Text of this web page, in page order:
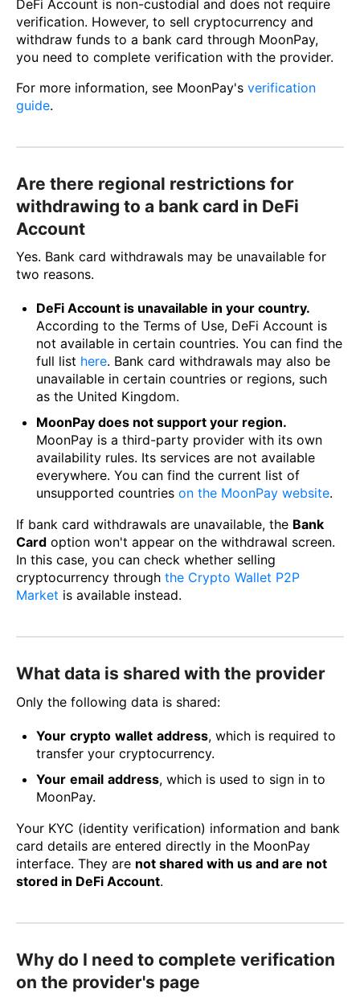
DeFi Account is non-custodial and does not require
verification. However, to sell cryptocurrency and
withdraw funds to a bank card through MoonPay,
you need to complete verification with the provider.
For more information, see MoonPay's verification
guide.
Are there regional restrictions for
withdrawing to a bank card in DeFi
Account
Yes. Bank card withdrawals may be unavailable for
two reasons.
DeFi Account is unavailable in your country.
According to the Terms of Use, DeFi Account is
not available in certain countries. You can find the
full list here. Bank card withdrawals may also be
unavailable in certain countries or regions, such
as the United Kingdom.
MoonPay does not support your region.
MoonPay is a third-party provider with its own
availability rules. Its services are not available
everywhere. You can find the current list of
unsupported countries on the MoonPay website.
If bank card withdrawals are unavailable, the Bank
Card option won't appear on the withdrawal screen.
In this case, you can check whether selling
cryptocurrency through the Crypto Wallet P2P
Market is available instead.
What data is shared with the provider
Only the following data is shared:
Your crypto wallet address, which is required to
transfer your cryptocurrency.
Your email address, which is used to sign in to
MoonPay.
Your KYC (identity verification) information and bank
card details are entered directly in the MoonPay
interface. They are not shared with us and are not
stored in DeFi Account.
Why do I need to complete verification
on the provider's page